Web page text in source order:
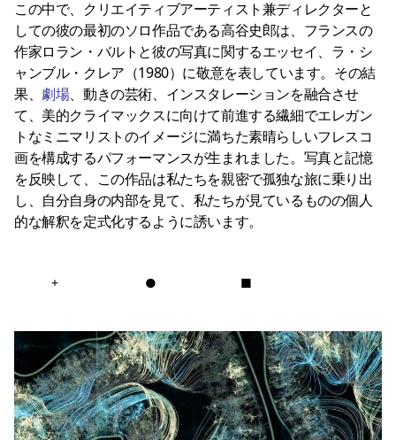
この中で、クリエイティブアーティスト兼ディレクターと
しての彼の最初のソロ作品である高谷史郎は、フランスの
作家ロラン・バルトと彼の写真に関するエッセイ、ラ・シ
ャンブル・クレア（1980）に敬意を表しています。その結
果、 劇場、動きの芸術、インスタレーションを融合させ
て、美的クライマックスに向けて前進する繊細でエレガン
トなミニマリストのイメージに満ちた素晴らしいフレスコ
画を構成するパフォーマンスが生まれました。写真と記憶
を反映して、この作品は私たちを親密で孤独な旅に乗り出
し、自分自身の内部を見て、私たちが見ているものの個人
的な解釈を定式化するように誘います。
+ ● ■